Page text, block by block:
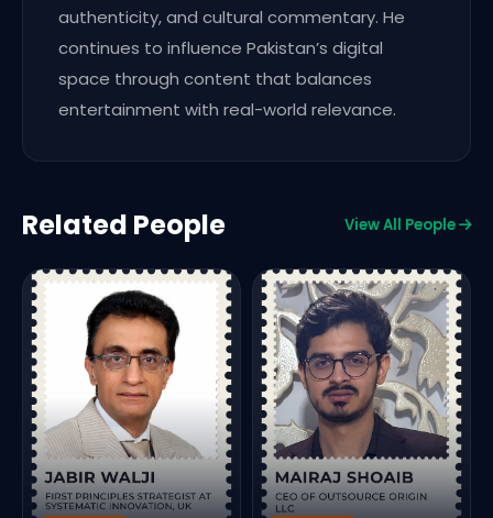
authenticity, and cultural commentary. He
continues to influence Pakistan’s digital
space through content that balances
entertainment with real-world relevance.
Related People View All People